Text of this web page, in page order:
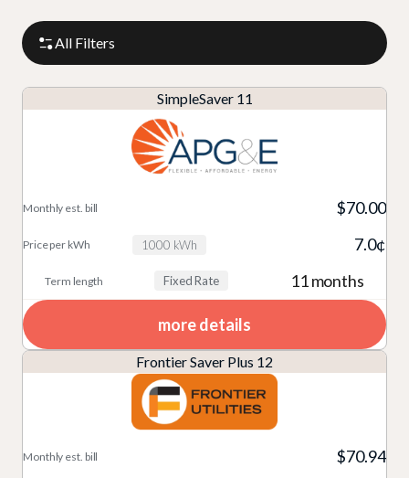
All Filters
P
d
D
ai
r
m
M
y
Bi
ll
R
W
h
SimpleSaver 11
Fixed Rate 11 months
$70.00
1000 kWh 7.0¢
more details
Frontier Saver Plus 12
$70.94